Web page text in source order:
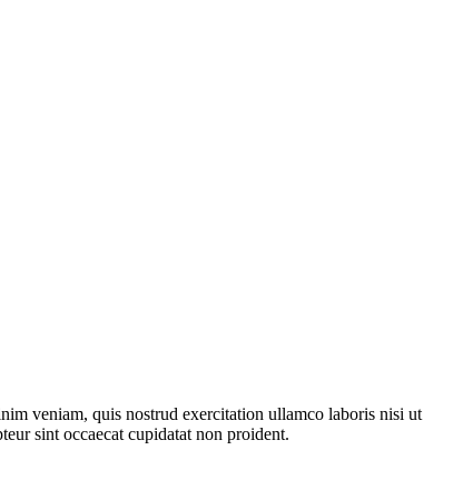
veniam, quis nostrud exercitation ullamco laboris nisi ut
sint occaecat cupidatat non proident.